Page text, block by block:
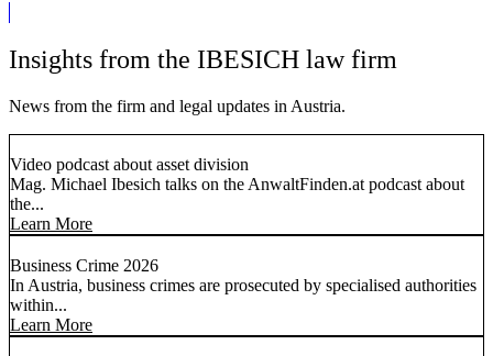
Insights from the IBESICH law firm
News from the firm and legal updates in Austria.
Video podcast about asset division
Mag. Michael Ibesich talks on the AnwaltFinden.at podcast about
the...
Learn More
Business Crime 2026
In Austria, business crimes are prosecuted by specialised authorities
within...
Learn More